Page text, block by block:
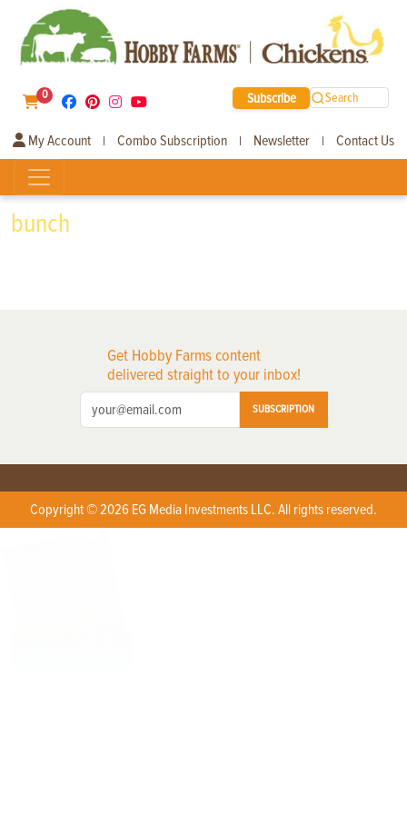
0 Subscribe Search
My Account | Combo Subscription | Newsletter | Contact Us
bunch
Get Hobby Farms content
delivered straight to your inbox!
SUBSCRIPTION
Copyright © 2026 EG Media Investments LLC. All rights reserved.
X